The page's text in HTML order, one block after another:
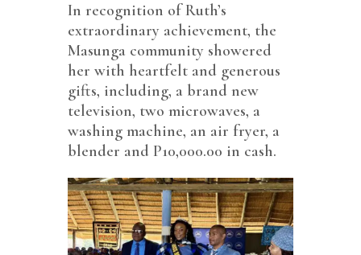
In recognition of Ruth’s
extraordinary achievement, the
Masunga community showered
her with heartfelt and generous
gifts, including, a brand new
television, two microwaves, a
washing machine, an air fryer, a
blender and P10,000.00 in cash.